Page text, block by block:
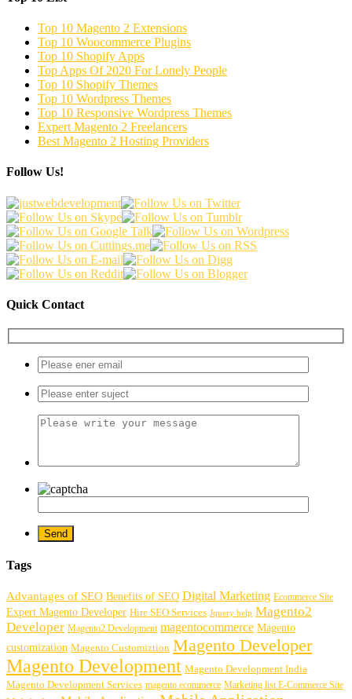
Top 10 Magento 2 Extensions
Top 10 Woocommerce Plugins
Top 10 Shopify Apps
Top Apps Of 2020 For Lonely People
Top 10 Shopify Themes
Top 10 Wordpress Themes
Top 10 Responsive Wordpress Themes
Expert Magento 2 Freelancers
Best Magento 2 Hosting Providers
Follow Us!
Quick Contact
Tags
Advantages of SEO Benefits of SEO Digital Marketing Ecommerce Site
Expert Magento Developer Hire SEO Services Jquery help Magento2
Developer Magento2 Development magentocommerce Magento
customization Magento Customiztion Magento Developer
Magento Development Magento Development India
Magento Development Services magento ecommerce Marketing list E-Commerce Site